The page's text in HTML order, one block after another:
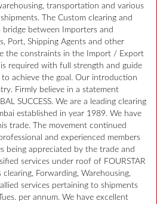
transportation and various
The Custom clearing and
between Importers and
Port, Shipping Agents and other
the constraints in the Import / Export
required with full strength and guide
achieve the goal. Our introduction
Firmly believe in a statement
SUCCESS. We are a leading clearing
established in year 1989. We have
trade. The movement continued
and experienced members
being appreciated by the trade and
services under roof of FOURSTAR
clearing, Forwarding, Warehousing,
services pertaining to shipments
per annum. We have excellent